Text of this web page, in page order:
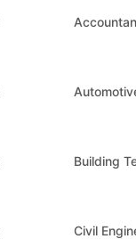
Building
Civil